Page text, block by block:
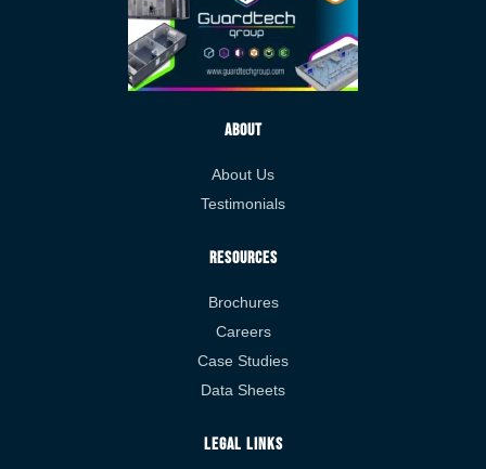
About
About Us
Testimonials
Resources
Brochures
Careers
Case Studies
Data Sheets
Legal Links